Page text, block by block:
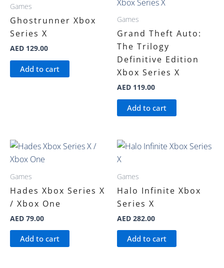
Games
Ghostrunner Xbox
Series X
AED 129.00
Add to cart
Games
Grand Theft Auto:
The Trilogy
Definitive Edition
Xbox Series X
AED 119.00
Add to cart
Games
Hades Xbox Series X
/ Xbox One
AED 79.00
Add to cart
Games
Halo Infinite Xbox
Series X
AED 282.00
Add to cart